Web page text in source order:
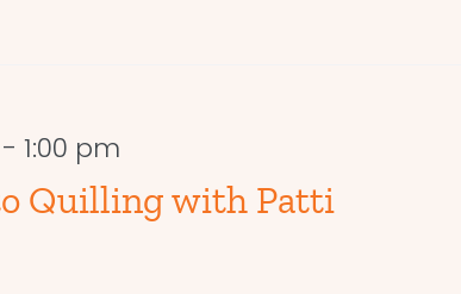
-1:00 pm
Quilling with Patti